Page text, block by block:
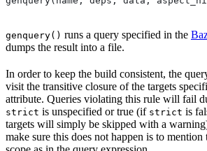
genquery() runs a query specified in the
dumps the result into a file.
In order to keep the build consistent, the
visit the transitive closure of the targets
attribute. Queries violating this rule will fail
strict is unspecified or true (if strict is
targets will simply be skipped with a
make sure this does not happen is to mention